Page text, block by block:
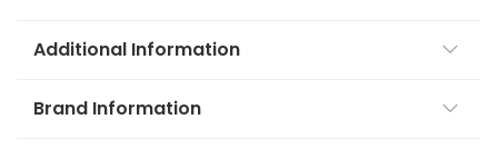
Additional Information
Brand Information